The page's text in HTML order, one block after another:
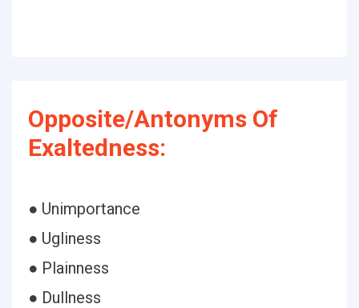
Opposite/Antonyms Of
Exaltedness:
● Unimportance
● Ugliness
● Plainness
● Dullness